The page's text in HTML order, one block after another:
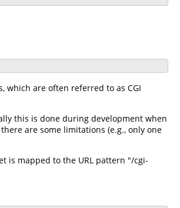
which are often referred to as CGI
this is done during development when
are some limitations (e.g., only one
is mapped to the URL pattern "/cgi-